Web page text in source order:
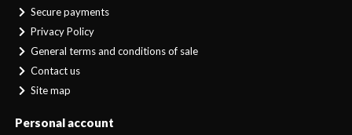
Secure payments
Privacy Policy
General terms and conditions of sale
Contact us
Site map
Personal account